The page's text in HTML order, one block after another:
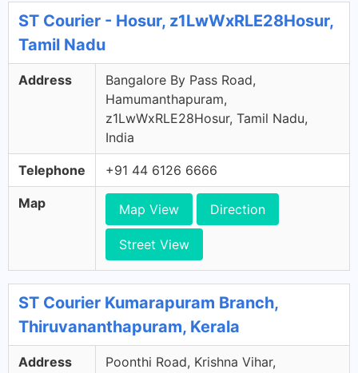
ST Courier - Hosur, z1LwWxRLE28Hosur,
Tamil Nadu
Address
Bangalore By Pass Road,
Hamumanthapuram,
z1LwWxRLE28Hosur, Tamil Nadu,
India
Telephone +91 44 6126 6666
Map Map View Direction
Street View
ST Courier Kumarapuram Branch,
Thiruvananthapuram, Kerala
Address Poonthi Road, Krishna Vihar,